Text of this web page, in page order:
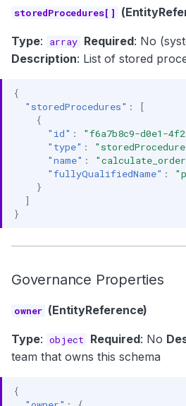
storedProcedures[]
Type: array Required: No
Description: List of stored
{
"storedProcedures" :
[
{
"id" : "f6a7b8c9-d0e1-
"type" :
"name" :
"fullyQualifiedName" :
}
]
}
Governance Properties
owner (EntityReference)
Type: object Required: No
team that owns this schema
{